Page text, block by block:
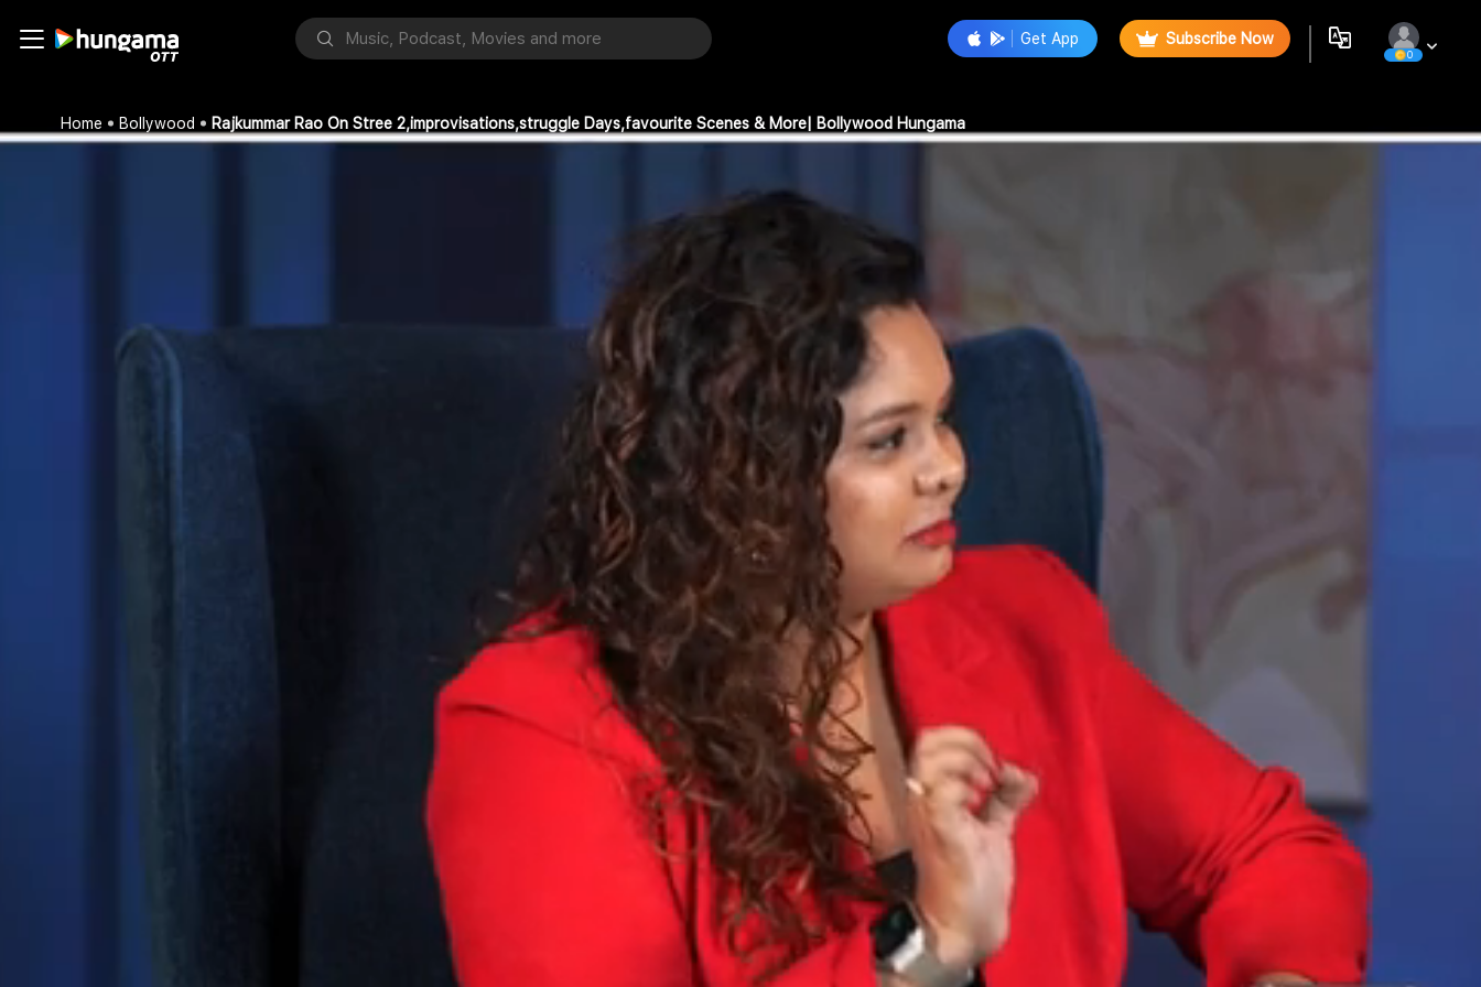
Get App Subscribe Now
0
Home Bollywood Rajkummar Rao On Stree 2,improvisations,struggle Days,favourite Scenes & More| Bollywood Hungama